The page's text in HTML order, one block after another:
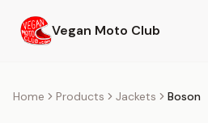
Vegan Moto Club
Products
Home Products Jackets Boson